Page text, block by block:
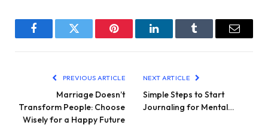
FacebookTwitter Pinterest LinkedInTumblr Email
PREVIOUS ARTICLE
Marriage Doesn’t
Transform People: Choose
Wisely for a Happy Future
NEXT ARTICLE
Simple Steps to Start
Journaling for Mental…